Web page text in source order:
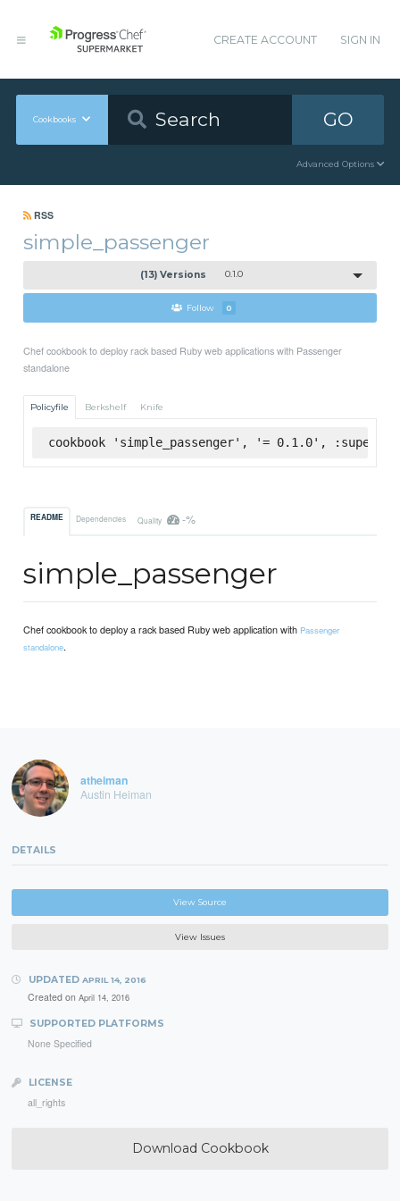
CREATE ACCOUNT SIGN IN
Cookbooks GO
Advanced Options
RSS
simple_passenger
(13) Versions 0.1.0
Follow 0
Chef cookbook to deploy rack based Ruby web applications with Passenger
standalone
Policyfile Berkshelf Knife
cookbook 'simple_passenger', '= 0.1.0',
README Dependencies Quality -%
simple_passenger
Chef cookbook to deploy a rack based Ruby web application with Passenger
standalone.
atheiman
Austin Heiman
DETAILS
View Source
View Issues
UPDATED APRIL 14, 2016
Created on April 14, 2016
SUPPORTED PLATFORMS
None Specified
LICENSE
all_rights
Download Cookbook